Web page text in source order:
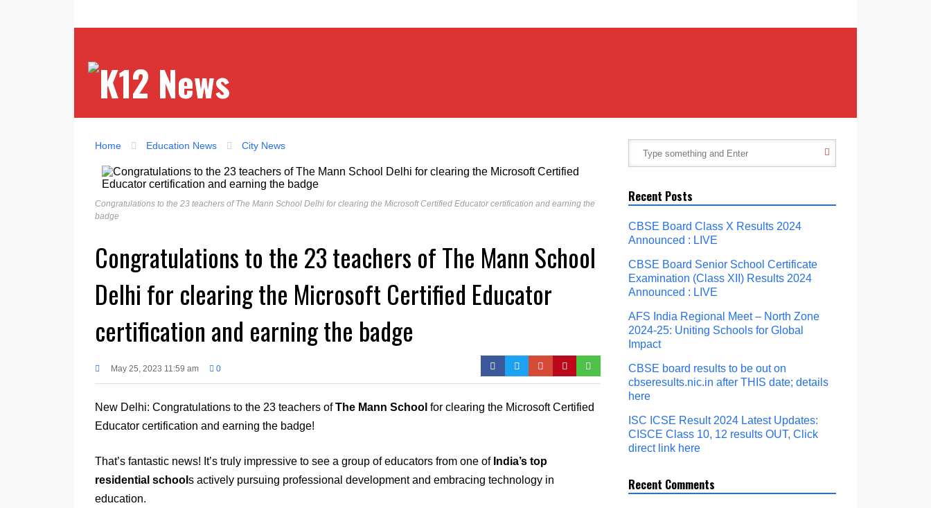
Home Education News City News
Congratulations to the 23 teachers of The Mann School Delhi for clearing the Microsoft Certified Educator certification and earning the
badge
Congratulations to the 23 teachers of The Mann School
Delhi for clearing the Microsoft Certified Educator
certification and earning the badge
May 25, 2023 11:59 am 0
New Delhi: Congratulations to the 23 teachers ofThe Mann School for clearing the Microsoft Certified
Educator certification and earning the badge!
That’s fantastic news! It’s truly impressive to see a group of educators from one of India’s top
residential school s actively pursuing professional development and embracing technology in
education.
Recent Posts
CBSE Board Class X Results 2024
Announced : LIVE
CBSE Board Senior School Certificate
Examination (Class XII) Results 2024
Announced : LIVE
AFS India Regional Meet – North Zone
2024-25: Uniting Schools for Global
Impact
CBSE board results to be out on
cbseresults.nic.in after THIS date; details
here
ISC ICSE Result 2024 Latest Updates:
CISCE Class 10, 12 results OUT, Click
direct link here
Recent Comments